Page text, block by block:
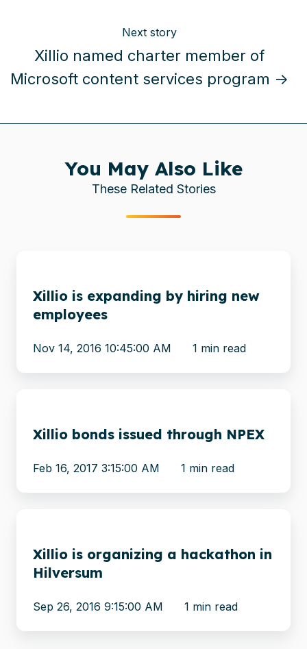
Next story
Xillio named charter member of
Microsoft content services program →
You May Also Like
These Related Stories
expanding
new
employees
Xillio is expanding by hiring new
employees
Nov 14, 2016 10:45:00 AM 1 min read
issued
NPEX
Xillio bonds issued through NPEX
Feb 16, 2017 3:15:00 AM 1 min read
organizing
Hilversum
Xillio is organizing a hackathon in
Hilversum
Sep 26, 2016 9:15:00 AM 1 min read